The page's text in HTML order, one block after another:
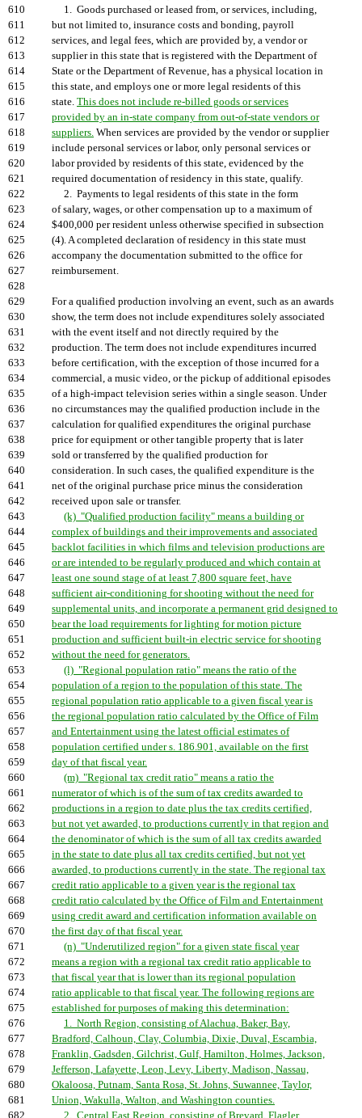
610
1. Goods purchased or leased from, or services, including,
611
but not limited to, insurance costs and bonding, payroll
612
services, and legal fees, which are provided by, a vendor or
613
supplier in this state that is registered with the Department of
614
State or the Department of Revenue, has a physical location in
615
this state, and employs one or more legal residents of this
616
state. This does not include re-billed goods or services
617
provided by an in-state company from out-of-state vendors or
618
suppliers. When services are provided by the vendor or supplier
619
include personal services or labor, only personal services or
620
labor provided by residents of this state, evidenced by the
621
required documentation of residency in this state, qualify.
622
2. Payments to legal residents of this state in the form
623
of salary, wages, or other compensation up to a maximum of
624
$400,000 per resident unless otherwise specified in subsection
625
(4). A completed declaration of residency in this state must
626
accompany the documentation submitted to the office for
627
reimbursement.
628
629
For a qualified production involving an event, such as an awards
630
show, the term does not include expenditures solely associated
631
with the event itself and not directly required by the
632
production. The term does not include expenditures incurred
633
before certification, with the exception of those incurred for a
634
commercial, a music video, or the pickup of additional episodes
635
of a high-impact television series within a single season. Under
636
no circumstances may the qualified production include in the
637
calculation for qualified expenditures the original purchase
638
price for equipment or other tangible property that is later
639
sold or transferred by the qualified production for
640
consideration. In such cases, the qualified expenditure is the
641
net of the original purchase price minus the consideration
642
received upon sale or transfer.
643
(k) "Qualified production facility" means a building or
644
complex of buildings and their improvements and associated
645
backlot facilities in which films and television productions are
646
or are intended to be regularly produced and which contain at
647
least one sound stage of at least 7,800 square feet, have
648
sufficient air-conditioning for shooting without the need for
649
supplemental units, and incorporate a permanent grid designed to
650
bear the load requirements for lighting for motion picture
651
production and sufficient built-in electric service for shooting
652
without the need for generators.
653
(l) "Regional population ratio" means the ratio of the
654
population of a region to the population of this state. The
655
regional population ratio applicable to a given fiscal year is
656
the regional population ratio calculated by the Office of Film
657
and Entertainment using the latest official estimates of
658
population certified under s. 186.901, available on the first
659
day of that fiscal year.
660
(m) "Regional tax credit ratio" means a ratio the
661
numerator of which is of the sum of tax credits awarded to
662
productions in a region to date plus the tax credits certified,
663
but not yet awarded, to productions currently in that region and
664
the denominator of which is the sum of all tax credits awarded
665
in the state to date plus all tax credits certified, but not yet
666
awarded, to productions currently in the state. The regional tax
667
credit ratio applicable to a given year is the regional tax
668
credit ratio calculated by the Office of Film and Entertainment
669
using credit award and certification information available on
670
the first day of that fiscal year.
671
(n) "Underutilized region" for a given state fiscal year
672
means a region with a regional tax credit ratio applicable to
673
that fiscal year that is lower than its regional population
674
ratio applicable to that fiscal year. The following regions are
675
established for purposes of making this determination:
676
1. North Region, consisting of Alachua, Baker, Bay,
677
Bradford, Calhoun, Clay, Columbia, Dixie, Duval, Escambia,
678
Franklin, Gadsden, Gilchrist, Gulf, Hamilton, Holmes, Jackson,
679
Jefferson, Lafayette, Leon, Levy, Liberty, Madison, Nassau,
680
Okaloosa, Putnam, Santa Rosa, St. Johns, Suwannee, Taylor,
681
Union, Wakulla, Walton, and Washington counties.
682
2. Central East Region, consisting of Brevard, Flagler,